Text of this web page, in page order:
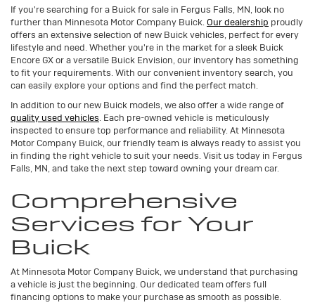
If you're searching for a Buick for sale in Fergus Falls, MN, look no
further than Minnesota Motor Company Buick. Our dealership proudly
offers an extensive selection of new Buick vehicles, perfect for every
lifestyle and need. Whether you're in the market for a sleek Buick
Encore GX or a versatile Buick Envision, our inventory has something
to fit your requirements. With our convenient inventory search, you
can easily explore your options and find the perfect match.
In addition to our new Buick models, we also offer a wide range of
quality used vehicles. Each pre-owned vehicle is meticulously
inspected to ensure top performance and reliability. At Minnesota
Motor Company Buick, our friendly team is always ready to assist you
in finding the right vehicle to suit your needs. Visit us today in Fergus
Falls, MN, and take the next step toward owning your dream car.
Comprehensive
Services for Your
Buick
At Minnesota Motor Company Buick, we understand that purchasing
a vehicle is just the beginning. Our dedicated team offers full
financing options to make your purchase as smooth as possible.